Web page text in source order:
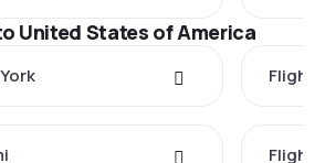
United States of America